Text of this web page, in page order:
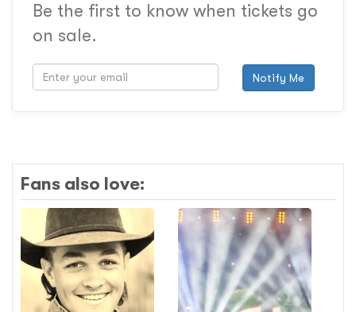
Be the first to know when tickets go
on sale.
Notify Me
Fans also love: